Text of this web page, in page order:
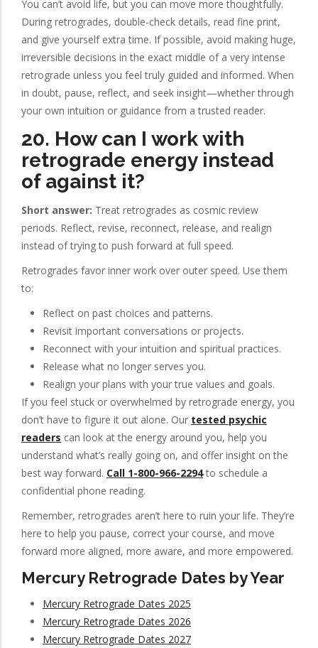
You can’t avoid life, but you can move more thoughtfully.
During retrogrades, double-check details, read fine print,
and give yourself extra time. If possible, avoid making huge,
irreversible decisions in the exact middle of a very intense
retrograde unless you feel truly guided and informed. When
in doubt, pause, reflect, and seek insight—whether through
your own intuition or guidance from a trusted reader.
20. How can I work with
retrograde energy instead
of against it?
Short answer: Treat retrogrades as cosmic review
periods. Reflect, revise, reconnect, release, and realign
instead of trying to push forward at full speed.
Retrogrades favor inner work over outer speed. Use them
to:
Reflect on past choices and patterns.
Revisit important conversations or projects.
Reconnect with your intuition and spiritual practices.
Release what no longer serves you.
Realign your plans with your true values and goals.
If you feel stuck or overwhelmed by retrograde energy, you
don’t have to figure it out alone. Our tested psychic
readers can look at the energy around you, help you
understand what’s really going on, and offer insight on the
best way forward. Call 1-800-966-2294to schedule a
confidential phone reading.
Remember, retrogrades aren’t here to ruin your life. They’re
here to help you pause, correct your course, and move
forward more aligned, more aware, and more empowered.
Mercury Retrograde Dates by Year
Mercury Retrograde Dates 2025
Mercury Retrograde Dates 2026
Mercury Retrograde Dates 2027